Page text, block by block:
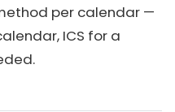
per calendar —
ICS for a